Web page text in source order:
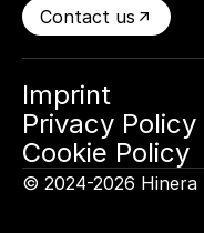
Contact us
Imprint
Privacy Policy
Cookie Policy
© 2024-2026 Hinera